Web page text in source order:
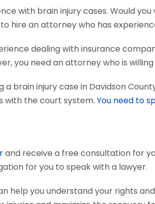
with brain injury cases. Would
hire an attorney who has
dealing with insurance
you need an attorney who is
brain injury case in Davidson
with the court system. You need to
and receive a free consultation for
for you to speak with a lawyer.
help you understand your rights